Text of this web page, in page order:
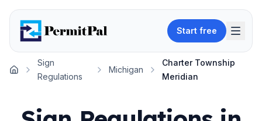
Start free
Home
Sign
Regulations
Michigan
Charter Township
Meridian